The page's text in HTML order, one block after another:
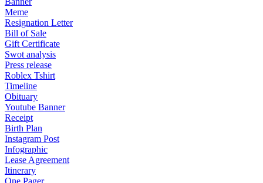
Meme
Resignation Letter
Bill of Sale
Gift Certificate
Swot analysis
Press release
Roblex Tshirt
Timeline
Obituary
Youtube Banner
Receipt
Birth Plan
Instagram Post
Infographic
Lease Agreement
Itinerary
One Pager